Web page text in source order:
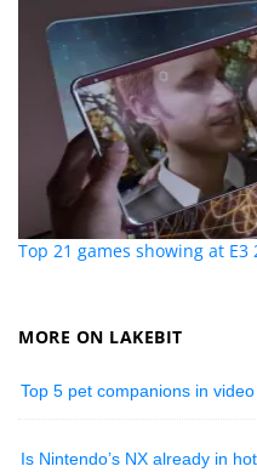
Top 21 games showing at E3
MORE ON LAKEBIT
Top 5 pet companions in
Is Nintendo’s NX already in